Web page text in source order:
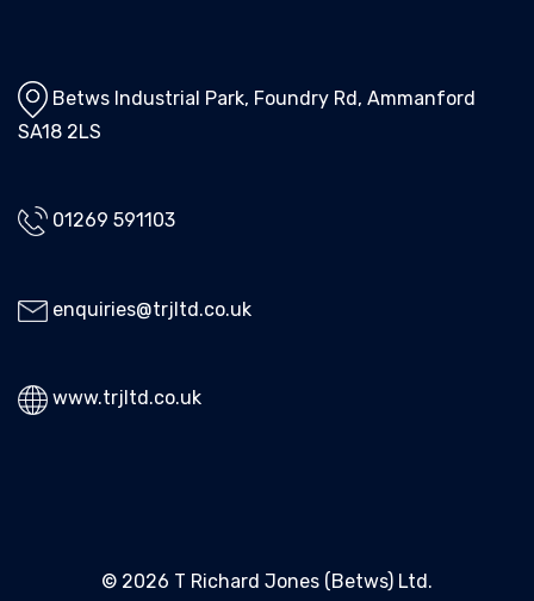
Betws Industrial Park, Foundry Rd, Ammanford
SA18 2LS
01269 591103
enquiries@trjltd.co.uk
www.trjltd.co.uk
© 2026 T Richard Jones (Betws) Ltd.